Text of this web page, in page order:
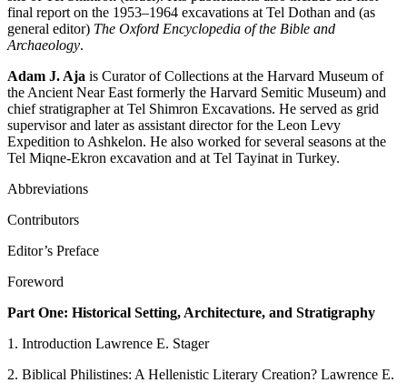
final report on the 1953–1964 excavations at Tel Dothan and (as
general editor) The Oxford Encyclopedia of the Bible and
Archaeology.
Adam J. Aja is Curator of Collections at the Harvard Museum of
the Ancient Near East formerly the Harvard Semitic Museum) and
chief stratigrapher at Tel Shimron Excavations. He served as grid
supervisor and later as assistant director for the Leon Levy
Expedition to Ashkelon. He also worked for several seasons at the
Tel Miqne-Ekron excavation and at Tel Tayinat in Turkey.
Abbreviations
Contributors
Editor’s Preface
Foreword
Part One: Historical Setting, Architecture, and Stratigraphy
1. Introduction Lawrence E. Stager
2. Biblical Philistines: A Hellenistic Literary Creation? Lawrence E.